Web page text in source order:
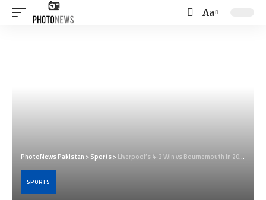
Font
Aa
PhotoNews Pakistan >Sports>Liverpool’s 4-2 Win vs Bournemouth in 2025-26 Opener
SPORTS